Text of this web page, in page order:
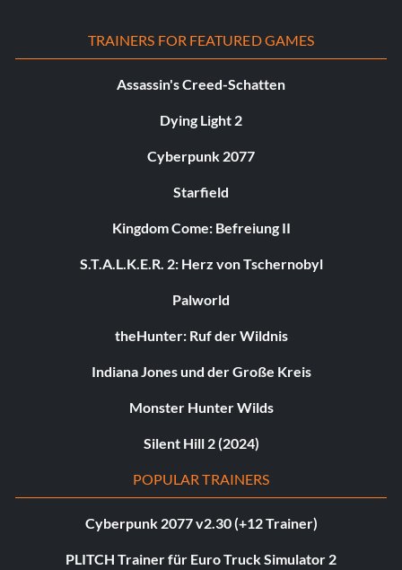
TRAINERS FOR FEATURED GAMES
Assassin's Creed-Schatten
Dying Light 2
Cyberpunk 2077
Starfield
Kingdom Come: Befreiung II
S.T.A.L.K.E.R. 2: Herz von Tschernobyl
Palworld
theHunter: Ruf der Wildnis
Indiana Jones und der Große Kreis
Monster Hunter Wilds
Silent Hill 2 (2024)
POPULAR TRAINERS
Cyberpunk 2077 v2.30 (+12 Trainer)
PLITCH Trainer für Euro Truck Simulator 2